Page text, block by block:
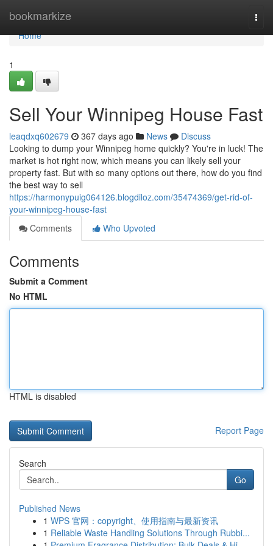
bookmarkize
Home
Home
1
Sell Your Winnipeg House Fast
leaqdxq602679 367 days ago News
Discuss
Looking to dump your Winnipeg home quickly? You're in luck! The
market is hot right now, which means you can likely sell your
property fast. But with so many options out there, how do you find
the best way to sell
https://harmonypuig064126.blogdiloz.com/35474369/get-rid-of-
your-winnipeg-house-fast
Comments
Who Upvoted
Comments
Submit a Comment
No HTML
HTML is disabled
Report Page
Search
Go
Published News
1 WPS 官网：copyright、使用指南与最新资讯
1 Reliable Waste Handling Solutions Through Rubbi...